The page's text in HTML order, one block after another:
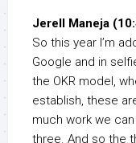
Jerell Maneja
So this year I’m
Google and in
the OKR model,
establish, these
much work we
three. And so the